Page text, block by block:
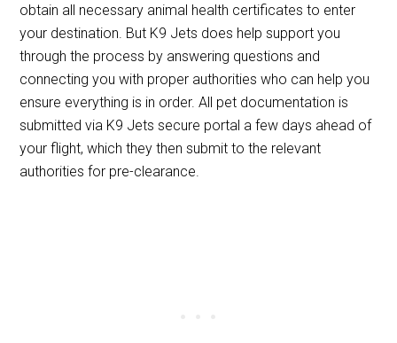
obtain all necessary animal health certificates to enter
your destination. But K9 Jets does help support you
through the process by answering questions and
connecting you with proper authorities who can help you
ensure everything is in order. All pet documentation is
submitted via K9 Jets secure portal a few days ahead of
your flight, which they then submit to the relevant
authorities for pre-clearance.